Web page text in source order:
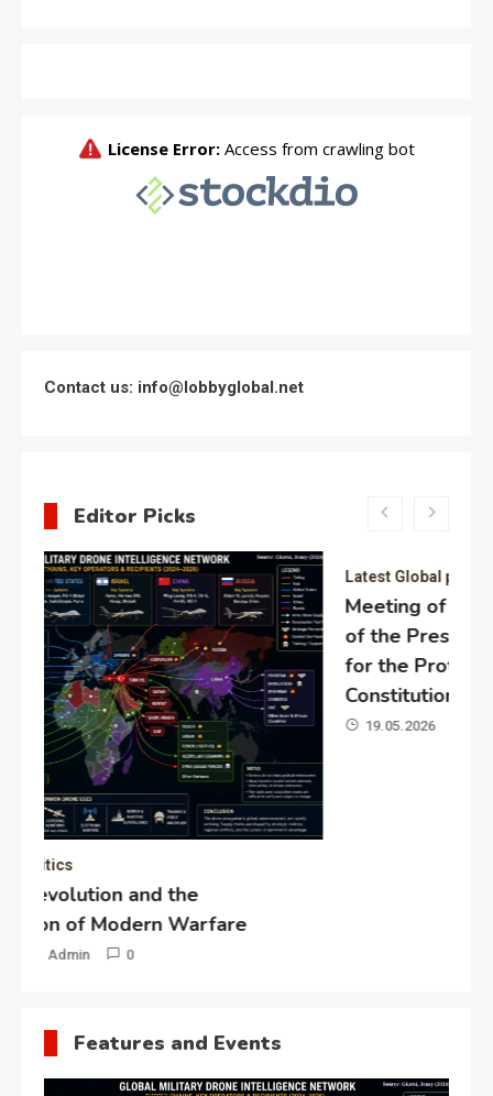
Contact us: info@lobbyglobal.net
Editor Picks
Latest Global politics
Meeting of the expert council
of the Presidential Directorate
for the Protection of Citizens’
Constitutional Rights
19.05.2026 Admin 0
Features and Events